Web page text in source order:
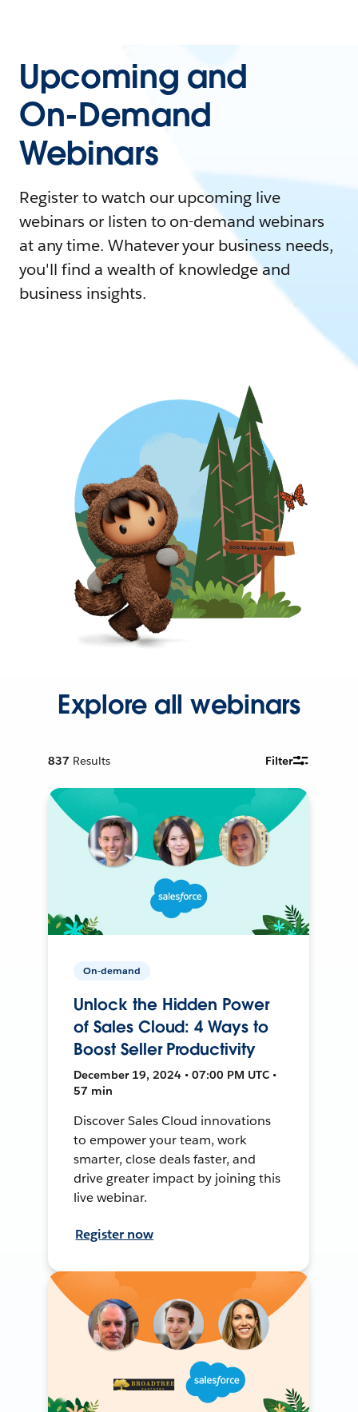
Upcoming and
On-Demand
Webinars
Register to watch our upcoming live
webinars or listen to on-demand webinars
at any time. Whatever your business needs,
you'll find a wealth of knowledge and
business insights.
Explore all webinars
837 Results Filter
On-demand
Unlock the Hidden Power
of Sales Cloud: 4 Ways to
Boost Seller Productivity
December 19, 2024 • 07:00 PM UTC •
57 min
Discover Sales Cloud innovations
to empower your team, work
smarter, close deals faster, and
drive greater impact by joining this
live webinar.
Register now